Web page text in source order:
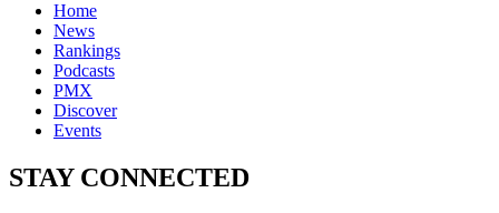
Home
News
Rankings
Podcasts
PMX
Discover
Events
STAY CONNECTED